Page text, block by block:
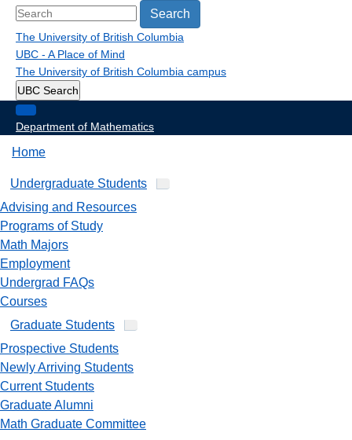
Search
The University of British Columbia
UBC - A Place of Mind
The University of British Columbia campus
UBC Search
Department of Mathematics
Home
Undergraduate Students
Advising and Resources
Programs of Study
Math Majors
Employment
Undergrad FAQs
Courses
Graduate Students
Prospective Students
Newly Arriving Students
Current Students
Graduate Alumni
Math Graduate Committee